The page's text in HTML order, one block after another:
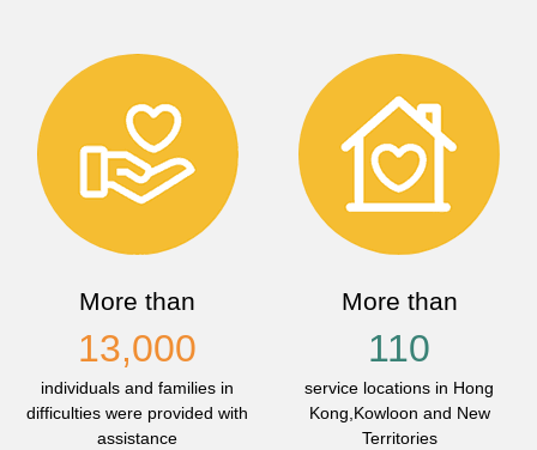
More than
13,000
individuals and families in
difficulties were provided with
assistance
More than
110
service locations in Hong
Kong,Kowloon and New
Territories